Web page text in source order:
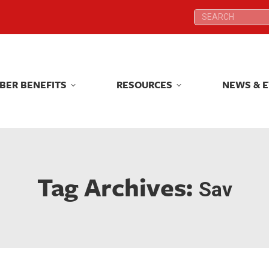
Search:
BENEFITS RESOURCES NEWS &
Tag Archives: Sav
Search:
BENEFITS RESOURCES NEWS &